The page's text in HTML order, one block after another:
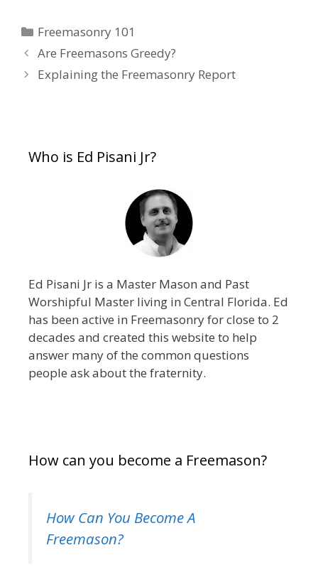
Categories
Freemasonry 101
Are Freemasons Greedy?
Explaining the Freemasonry Report
Who is Ed Pisani Jr?
Ed Pisani Jr is a Master Mason and Past
Worshipful Master living in Central Florida. Ed
has been active in Freemasonry for close to 2
decades and created this website to help
answer many of the common questions
people ask about the fraternity.
How can you become a Freemason?
How Can You Become A
Freemason?